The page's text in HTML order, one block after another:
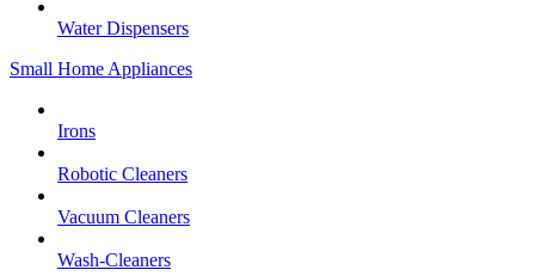
Water Dispensers
Small Home Appliances
Irons
Robotic Cleaners
Vacuum Cleaners
Wash-Cleaners